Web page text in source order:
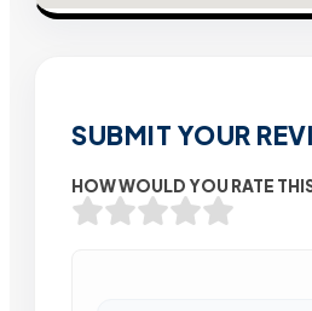
SUBMIT YOUR
HOW WOULD YOU RATE